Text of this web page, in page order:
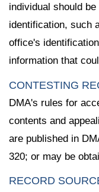
individual should
identification, such
office's
information that
CONTESTING
DMA's rules for
contents and
are published in
320; or may be
RECORD